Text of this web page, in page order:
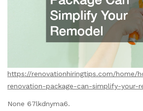
https://renovationhiringtips.com/home/
renovation-package-can-simplify-your-
None 67lkdnyma6.